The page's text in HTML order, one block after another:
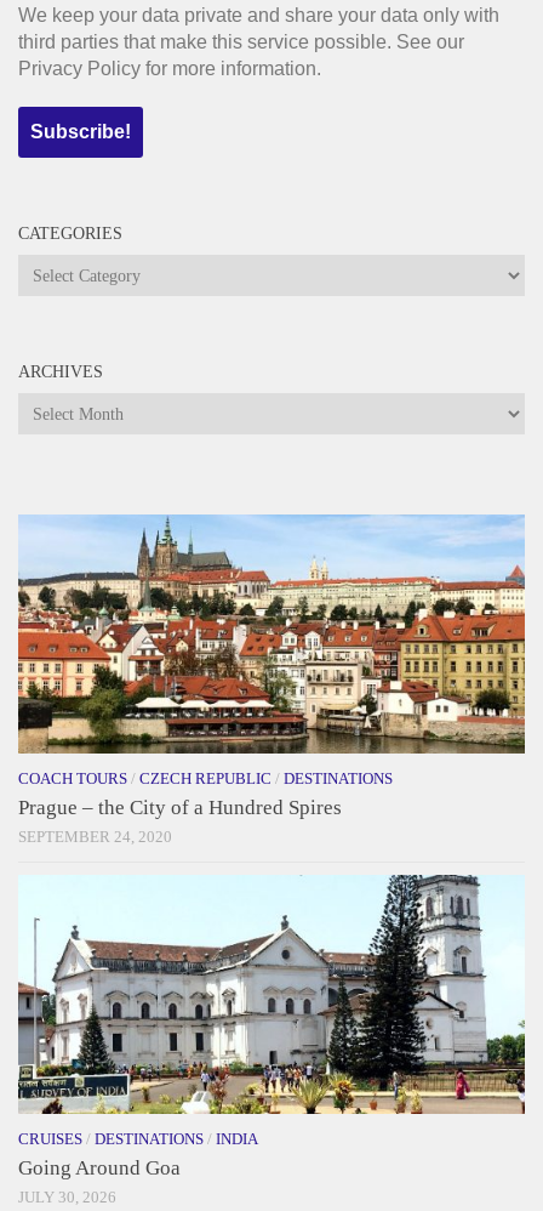
We keep your data private and share your data only with
third parties that make this service possible. See our
Privacy Policy for more information.
CATEGORIES
Categories
ARCHIVES
Archives
COACH TOURS / CZECH REPUBLIC / DESTINATIONS
Prague – the City of a Hundred Spires
SEPTEMBER 24, 2020
CRUISES / DESTINATIONS / INDIA
Going Around Goa
JULY 30, 2026